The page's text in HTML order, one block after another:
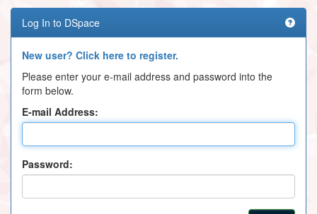
Log In to DSpace
New user? Click here to register.
Please enter your e-mail address and password into the
form below.
E-mail Address:
Password: